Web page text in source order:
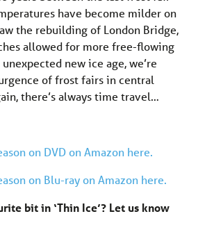
have become milder on
the rebuilding of London Bridge,
allowed for more free-flowing
new ice age, we’re
of frost fairs in central
there’s always time travel…
on DVD on Amazon here.
on Blu-ray on Amazon here.
bit in ‘Thin Ice’? Let us know